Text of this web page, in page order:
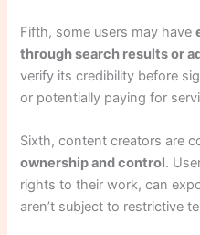
Fifth, some users may have
through search results or
verify its credibility before
or potentially paying for
Sixth, content creators are
ownership and control.
rights to their work, can
aren’t subject to restrictive